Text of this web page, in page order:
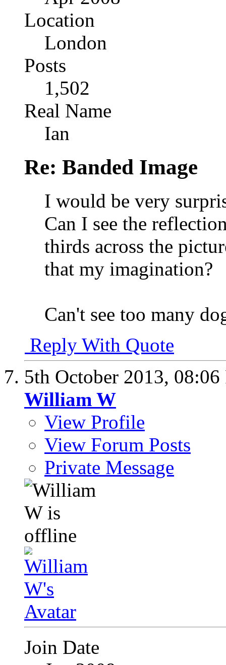
Location
London
Posts
1,502
Real Name
Ian
Re: Banded Image
I would be very
Can I see the
thirds across the
that my imagination?
Can't see too many
Reply With Quote
5th October 2013, 08:06
William W
View Profile
View Forum Posts
Private Message
Join Date